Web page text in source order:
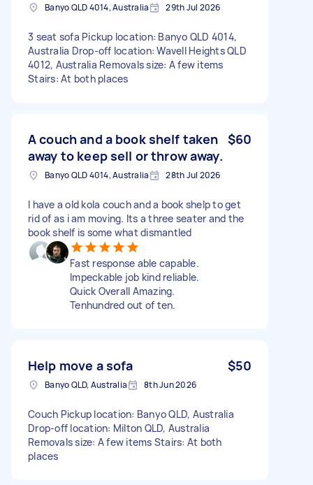
Banyo QLD 4014, Australia 29th Jul 2026
3 seat sofa Pickup location: Banyo QLD 4014,
Australia Drop-off location: Wavell Heights QLD
4012, Australia Removals size: A few items
Stairs: At both places
A couch and a book shelf taken
away to keep sell or throw away.
$60
Banyo QLD 4014, Australia 28th Jul 2026
I have a old kola couch and a book shelp to get
rid of as i am moving. Its a three seater and the
book shelf is some what dismantled
Fast response able capable.
Impeckable job kind reliable.
Quick Overall Amazing.
Tenhundred out of ten.
Help move a sofa $50
Banyo QLD, Australia 8th Jun 2026
Couch Pickup location: Banyo QLD, Australia
Drop-off location: Milton QLD, Australia
Removals size: A few items Stairs: At both
places